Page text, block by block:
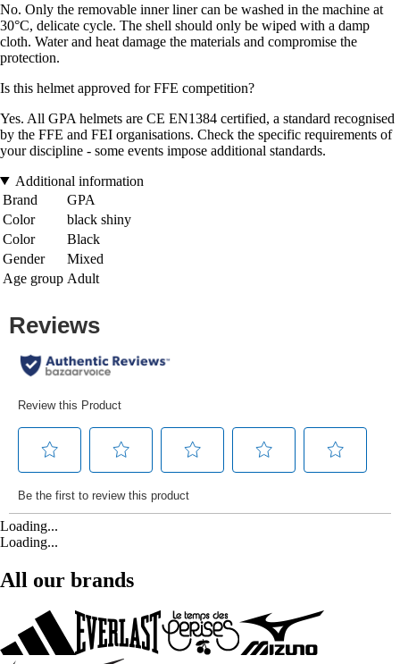
No. Only the removable inner liner can be washed in the machine at
30°C, delicate cycle. The shell should only be wiped with a damp
cloth. Water and heat damage the materials and compromise the
protection.
Is this helmet approved for FFE competition?
Yes. All GPA helmets are CE EN1384 certified, a standard recognised
by the FFE and FEI organisations. Check the specific requirements of
your discipline - some events impose additional standards.
Additional information
Brand
GPA
Color
black shiny
Color
Black
Gender
Mixed
Age group Adult
Loading...
Loading...
All our brands